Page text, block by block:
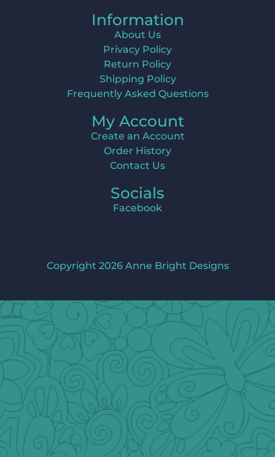
Information
About Us
Privacy Policy
Return Policy
Shipping Policy
Frequently Asked Questions
My Account
Create an Account
Order History
Contact Us
Socials
Facebook
Copyright 2026 Anne Bright Designs